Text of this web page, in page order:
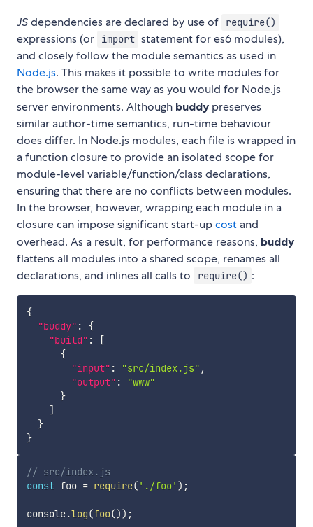
JSdependencies are declared by use of require()
expressions (or import statement for es6 modules),
and closely follow the module semantics as used in
Node.js. This makes it possible to write modules for
the browser the same way as you would for Node.js
server environments. Although buddy preserves
similar author-time semantics, run-time behaviour
does differ. In Node.js modules, each file is wrapped in
a function closure to provide an isolated scope for
module-level variable/function/class declarations,
ensuring that there are no conflicts between modules.
In the browser, however, wrapping each module in a
closure can impose significant start-upcost and
overhead. As a result, for performance reasons, buddy
flattens all modules into a shared scope, renames all
declarations, and inlines all calls to
require() :
{
"buddy" :
{
"build" :
[
{
"input" : "src/index.js" ,
"output" :
"www"
}
]
}
}
// src/index.js
const foo = require( './foo' ) ;
console.log(foo()) ;